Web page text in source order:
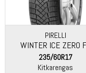
PIRELLI
WINTER ICE ZERO
235/60R17
Kitkarengas